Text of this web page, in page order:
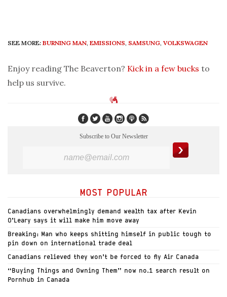
SEE MORE: BURNING MAN, EMISSIONS, SAMSUNG, VOLKSWAGEN
Enjoy reading The Beaverton? Kick in a few bucks to
help us survive.
Subscribe to Our Newsletter
MOST POPULAR
Canadians overwhelmingly demand wealth tax after Kevin
O’Leary says it will make him move away
Breaking: Man who keeps shitting himself in public tough to
pin down on international trade deal
Canadians relieved they won’t be forced to fly Air Canada
“Buying Things and Owning Them” now no.1 search result on
Pornhub in Canada